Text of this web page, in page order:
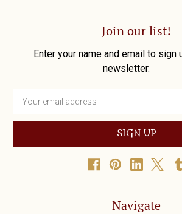
Join our list!
Enter your name and email to sign
newsletter.
a
l
Navigate